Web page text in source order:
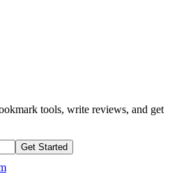
tools, write reviews, and get
Get Started